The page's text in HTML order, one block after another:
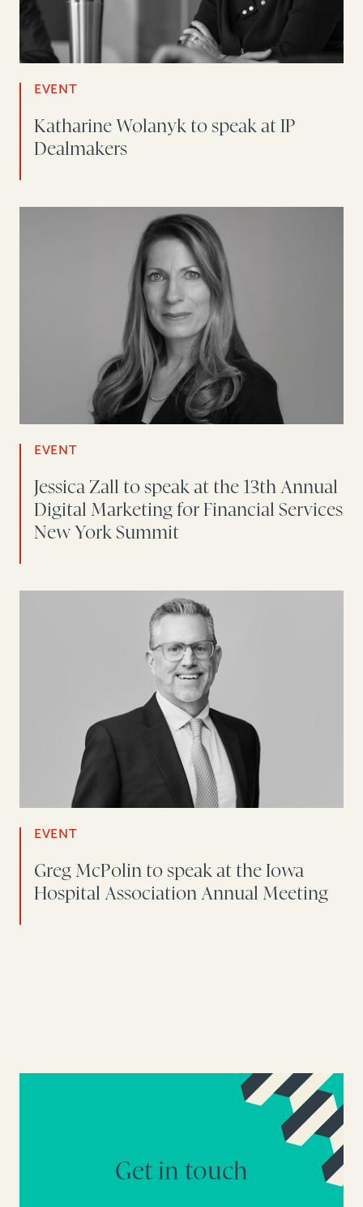
EVENT
Katharine Wolanyk to speak at IP
Dealmakers
EVENT
Jessica Zall to speak at the 13th Annual
Digital Marketing for Financial Services
New York Summit
EVENT
Greg McPolin to speak at the Iowa
Hospital Association Annual Meeting
Get in touch